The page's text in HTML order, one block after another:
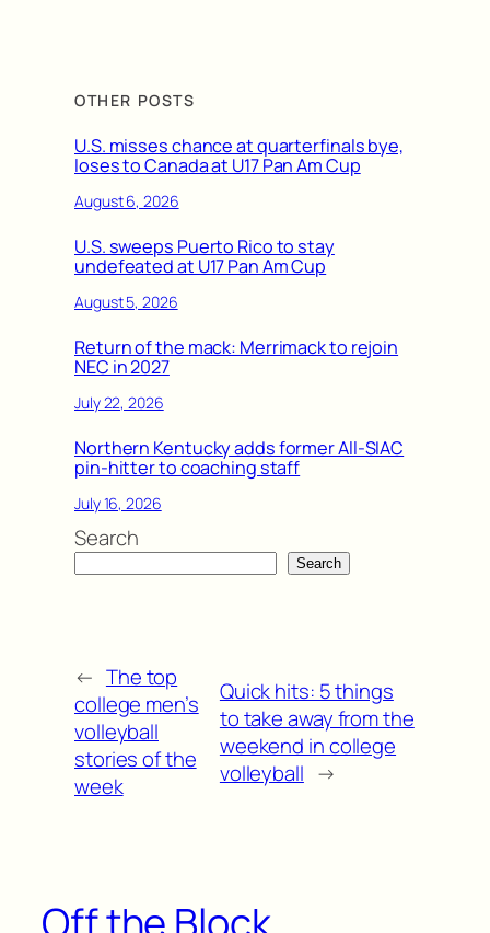
OTHER POSTS
U.S. misses chance at quarterfinals bye,
loses to Canada at U17 Pan Am Cup
August 6, 2026
U.S. sweeps Puerto Rico to stay
undefeated at U17 Pan Am Cup
August 5, 2026
Return of the mack: Merrimack to rejoin
NEC in 2027
July 22, 2026
Northern Kentucky adds former All-SIAC
pin-hitter to coaching staff
July 16, 2026
Search
Search
← The top
college men’s
volleyball
stories of the
week
Quick hits: 5 things
to take away from the
weekend in college
volleyball →
Off the Block